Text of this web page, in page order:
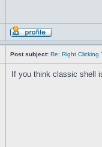
Post subject: Re: Right Clicking
If you think classic shell